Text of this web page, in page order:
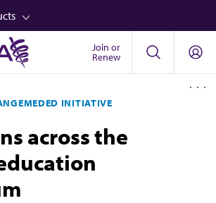
Join or
Renew
INITIATIVE
across the